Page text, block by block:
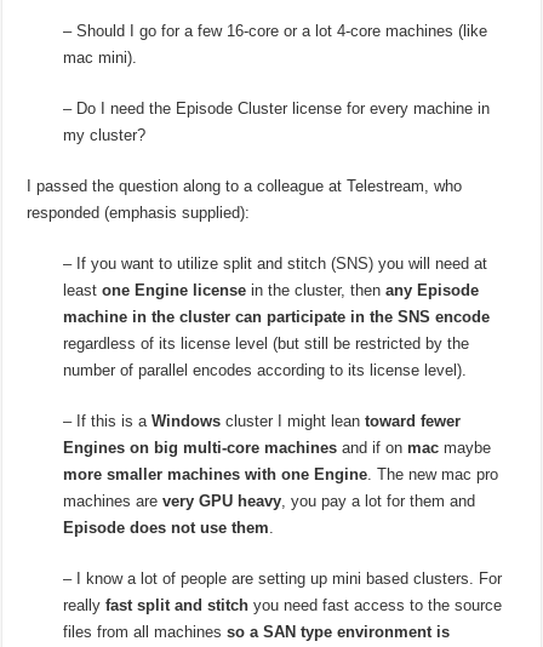
– Should I go for a few 16-core or a lot 4-core machines (like
mac mini).
– Do I need the Episode Cluster license for every machine in
my cluster?
I passed the question along to a colleague at Telestream, who
responded (emphasis supplied):
– If you want to utilize split and stitch (SNS) you will need at
least one Engine license in the cluster, thenany Episode
machine in the cluster can participate in the SNS encode
regardless of its license level (but still be restricted by the
number of parallel encodes according to its license level).
– If this is aWindowscluster I might leantoward fewer
Engines on big multi-core machines and if onmac maybe
more smaller machines with one Engine . The new mac pro
machines arevery GPU heavy , you pay a lot for them and
Episode does not use them
– I know a lot of people are setting up mini based clusters. For
really fast split and stitch you need fast access to the source
files from all machinesso a SAN type environment is